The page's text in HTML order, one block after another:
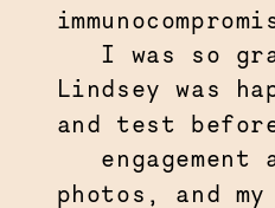
I was so
Lindsey was
and test
engagement
photos, and